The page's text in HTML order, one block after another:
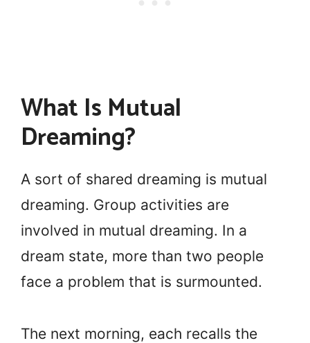
What Is Mutual
Dreaming?
A sort of shared dreaming is mutual
dreaming. Group activities are
involved in mutual dreaming. In a
dream state, more than two people
face a problem that is surmounted.
The next morning, each recalls the